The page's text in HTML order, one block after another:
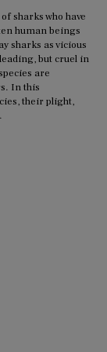
sharks who have
human beings
sharks as vicious
but cruel in
are
In this
their plight,